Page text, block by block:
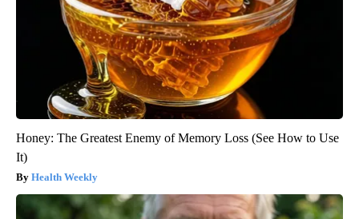
Honey: The Greatest Enemy of Memory Loss (See How to Use
It)
Health Weekly